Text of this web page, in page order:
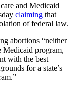
and Medicaid
claiming that
of federal law.
abortions “neither
Medicaid program,
with the best
for a state’s